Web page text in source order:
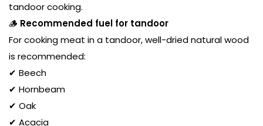
tandoor cooking.
🪵 Recommended fuel for tandoor
For cooking meat in a tandoor, well-dried natural wood
is recommended:
✔ Beech
✔ Hornbeam
✔ Oak
✔ Acacia